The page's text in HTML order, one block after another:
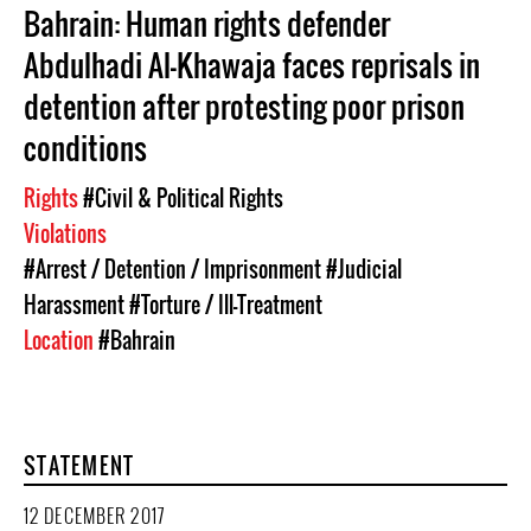
Bahrain: Human rights defender
Abdulhadi Al-Khawaja faces reprisals in
detention after protesting poor prison
conditions
Rights#Civil & Political Rights
Violations
#Arrest / Detention / Imprisonment#Judicial
Harassment#Torture / Ill-Treatment
Location#Bahrain
STATEMENT
12 DECEMBER 2017